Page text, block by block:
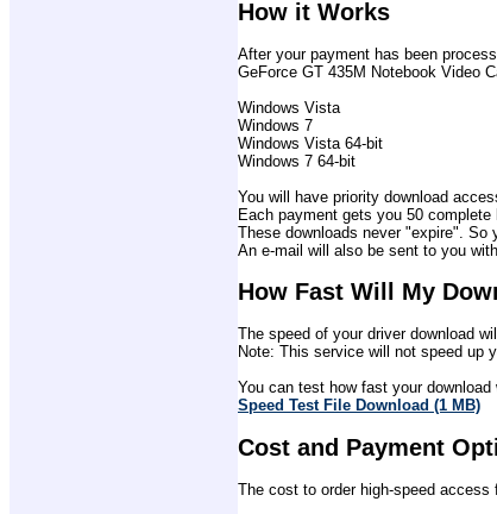
How it Works
After your payment has been
GeForce GT 435M Notebook Video
Windows Vista
Windows 7
Windows Vista 64-bit
Windows 7 64-bit
You will have priority download
Each payment gets you 50
These downloads never "expire".
An e-mail will also be sent to you
How Fast Will My
The speed of your driver download
Note: This service will not speed up
You can test how fast your
Speed Test File Download (1 MB)
Cost and Payment
The cost to order high-speed